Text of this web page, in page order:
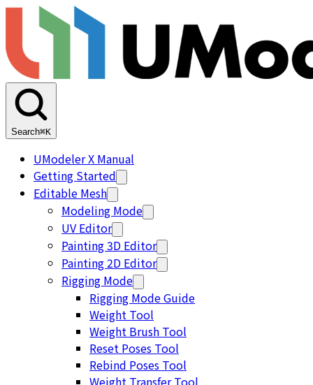
Search⌘K
UModeler X Manual
Getting Started
Editable Mesh
Modeling Mode
UV Editor
Painting 3D Editor
Painting 2D Editor
Rigging Mode
Rigging Mode Guide
Weight Tool
Weight Brush Tool
Reset Poses Tool
Rebind Poses Tool
Weight Transfer Tool